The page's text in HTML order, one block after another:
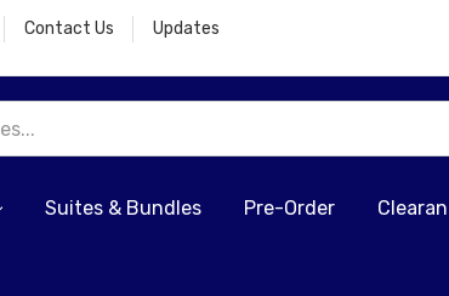
Contact Us Updates
Suites & Bundles Pre-Order